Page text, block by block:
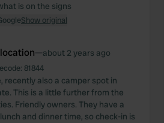
is on the signs
Show original
—about 2 years ago
81844
recently also a camper spot in
This is a little further from the
Friendly owners. They have a
and dinner time, so check-in is